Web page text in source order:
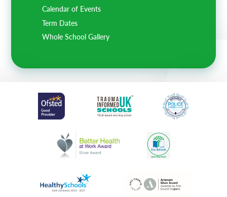
Calendar of Events
Term Dates
Whole School Gallery